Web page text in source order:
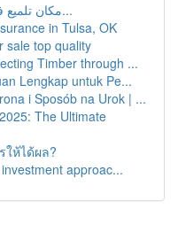
مكان تلميع فلل بالرياض: دليل كامل للخد...
in Tulsa, OK
sale top quality
Timber through ...
Lengkap untuk Pe...
i Sposób na Urok | ...
The Ultimate
ให้ได้ผล?
approac...